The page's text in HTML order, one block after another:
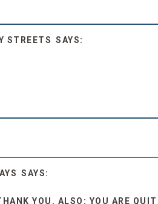
STREETS
YOU. ALSO: YOU ARE